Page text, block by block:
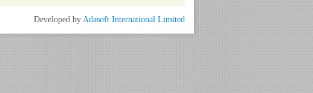
Developed by Adasoft International Limited